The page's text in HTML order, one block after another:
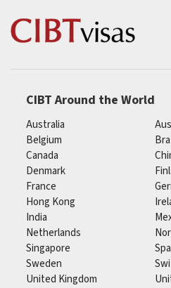
CIBT Around the World
Australia
Belgium
Canada
Denmark
France
Hong Kong
India
Netherlands
Singapore
Sweden
United Kingdom